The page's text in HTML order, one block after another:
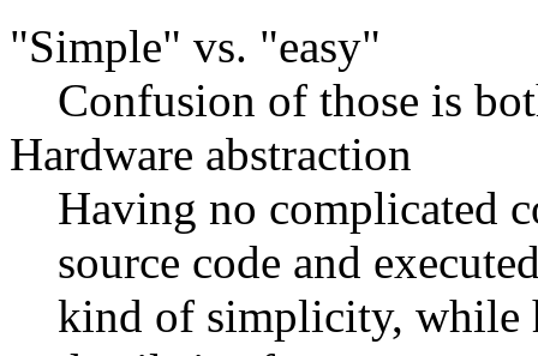
"Simple" vs. "easy"
Confusion of those is
Hardware abstraction
Having no complicated
source code and
kind of simplicity, while